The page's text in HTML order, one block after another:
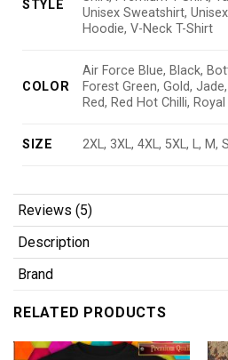
STYLE
Unisex Sweatshirt,
Hoodie, V-Neck T-Shirt
COLOR
Air Force Blue, Black,
Forest Green, Gold,
Red, Red Hot Chilli,
SIZE 2XL, 3XL, 4XL, 5XL, L, M,
Reviews (5)
Description
Brand
RELATED PRODUCTS